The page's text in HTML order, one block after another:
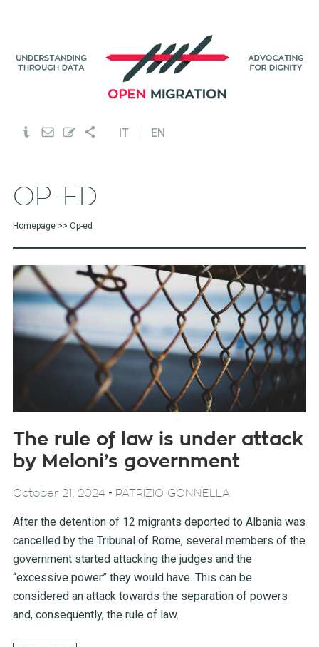
IT EN
OP-ED
Homepage>> Op-ed
The rule of law is under attack
by Meloni’s government
October 21, 2024 - PATRIZIO GONNELLA
After the detention of 12 migrants deported to Albania was
cancelled by the Tribunal of Rome, several members of the
government started attacking the judges and the
“excessive power” they would have. This can be
considered an attack towards the separation of powers
and, consequently, the rule of law.